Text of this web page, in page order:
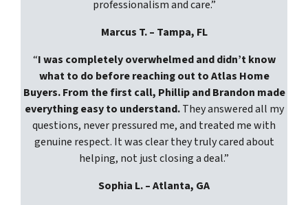
professionalism and care.”
Marcus T. – Tampa, FL
“I was completely overwhelmed and didn’t know
what to do before reaching out to Atlas Home
Buyers. From the first call, Phillip and Brandon made
everything easy to understand.They answered all my
questions, never pressured me, and treated me with
genuine respect. It was clear they truly cared about
helping, not just closing a deal.”
Sophia L. – Atlanta, GA